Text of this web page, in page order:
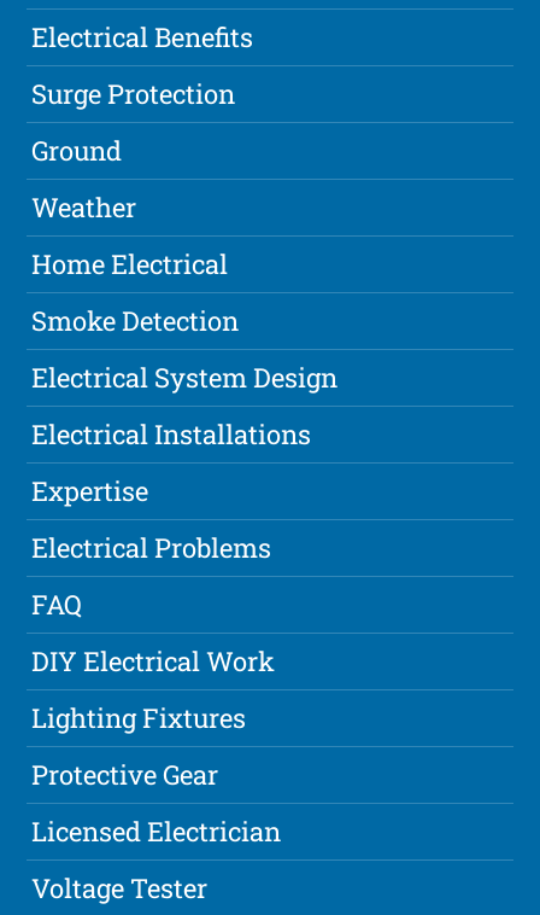
Electrical Benefits
Surge Protection
Ground
Weather
Home Electrical
Smoke Detection
Electrical System Design
Electrical Installations
Expertise
Electrical Problems
FAQ
DIY Electrical Work
Lighting Fixtures
Protective Gear
Licensed Electrician
Voltage Tester